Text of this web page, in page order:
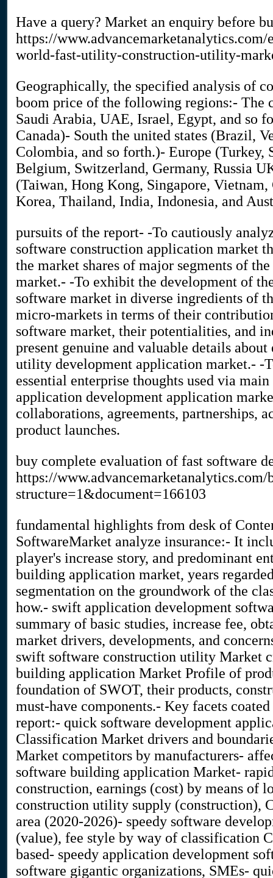
Have a query? Market an enquiry before
https://
world-fast-utility-construction-utility-
Geographically, the specified analysis of
boom price of the following regions:- The
Saudi Arabia, UAE, Israel, Egypt, and so
Canada)- South the united states (Brazil,
Colombia, and so forth.)- Europe (Turkey,
Belgium, Switzerland, Germany, Russia
(Taiwan, Hong Kong, Singapore,
Korea, Thailand, India, Indonesia, and
pursuits of the report- -To cautiously
software construction application market
the market shares of major segments of
market.- -To exhibit the development of
software market in diverse ingredients of
micro-markets in terms of their
software market, their potentialities, and
present genuine and valuable details
utility development application market.- -
essential enterprise thoughts used via
application development application
collaborations, agreements, partnerships,
product launches.
buy complete evaluation of fast software
https://www.advancemarketanalytics.com/
structure=1&document=166103
fundamental highlights from desk of
SoftwareMarket analyze insurance:- It
player's increase story, and predominant
building application market, years
segmentation on the groundwork of the
how.- swift application development
summary of basic studies, increase fee,
market drivers, developments, and
swift software construction utility Market
building application Market Profile of
foundation of SWOT, their products,
must-have components.- Key facets
report:- quick software development
Classification Market drivers and
Market competitors by manufacturers-
software building application Market-
construction, earnings (cost) by means of
construction utility supply (construction),
area (2020-2026)- speedy software
(value), fee style by way of classification
based- speedy application development
software gigantic organizations, SMEs-